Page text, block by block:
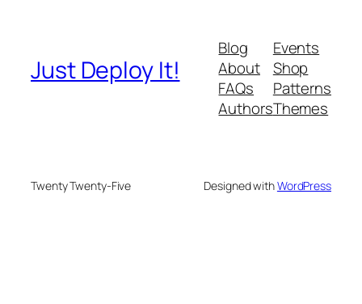
Just Deploy It!
Blog
About
FAQs
Authors
Events
Shop
Patterns
Themes
Twenty Twenty-Five Designed withWordPress